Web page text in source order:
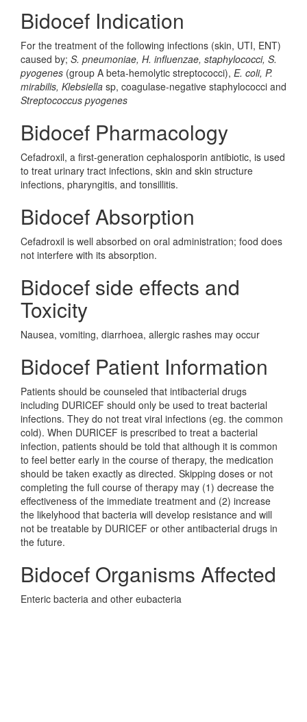
Bidocef Indication
For the treatment of the following infections (skin, UTI, ENT)
caused by; S. pneumoniae, H. influenzae, staphylococci, S.
pyogenes (group A beta-hemolytic streptococci), E. coli, P.
mirabilis, Klebsiella sp, coagulase-negative staphylococci and
Streptococcus pyogenes
Bidocef Pharmacology
Cefadroxil, a first-generation cephalosporin antibiotic, is used
to treat urinary tract infections, skin and skin structure
infections, pharyngitis, and tonsillitis.
Bidocef Absorption
Cefadroxil is well absorbed on oral administration; food does
not interfere with its absorption.
Bidocef side effects and
Toxicity
Nausea, vomiting, diarrhoea, allergic rashes may occur
Bidocef Patient Information
Patients should be counseled that intibacterial drugs
including DURICEF should only be used to treat bacterial
infections. They do not treat viral infections (eg. the common
cold). When DURICEF is prescribed to treat a bacterial
infection, patients should be told that although it is common
to feel better early in the course of therapy, the medication
should be taken exactly as directed. Skipping doses or not
completing the full course of therapy may (1) decrease the
effectiveness of the immediate treatment and (2) increase
the likelyhood that bacteria will develop resistance and will
not be treatable by DURICEF or other antibacterial drugs in
the future.
Bidocef Organisms Affected
Enteric bacteria and other eubacteria